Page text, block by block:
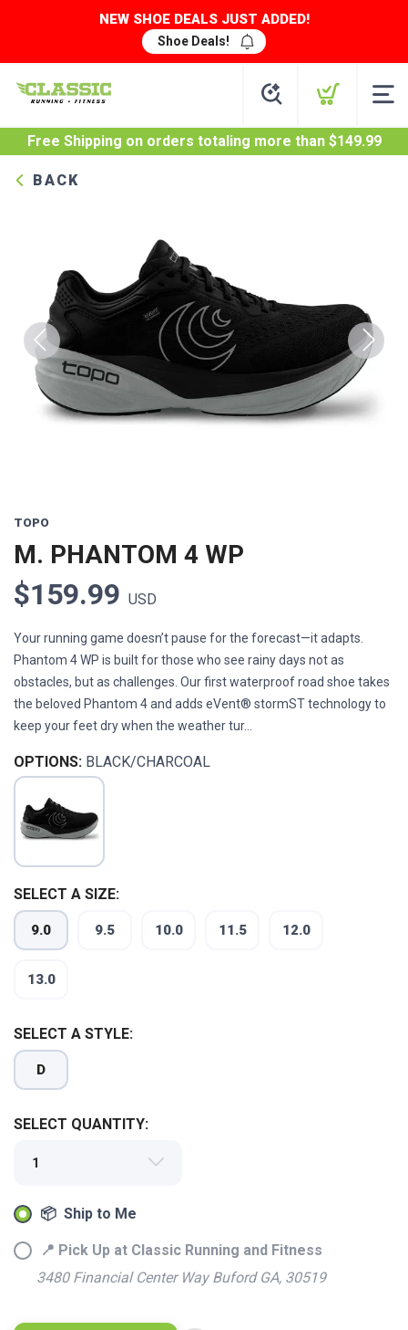
NEW SHOE DEALS JUST ADDED!
Shoe Deals!
Free Shipping on orders totaling more than $149.99
BACK
Previous Next
TOPO
M. PHANTOM 4 WP
$159.99 USD
Your running game doesn’t pause for the forecast—it adapts.
Phantom 4 WP is built for those who see rainy days not as
obstacles, but as challenges. Our first waterproof road shoe takes
the beloved Phantom 4 and adds eVent® stormST technology to
keep your feet dry when the weather tur...
OPTIONS: BLACK/CHARCOAL
SELECT A SIZE:
9.0 9.5 10.0 11.5 12.0
13.0
SELECT A STYLE:
D
SELECT QUANTITY:
📦 Ship to Me
📍 Pick Up at Classic Running and Fitness
3480 Financial Center Way Buford GA, 30519